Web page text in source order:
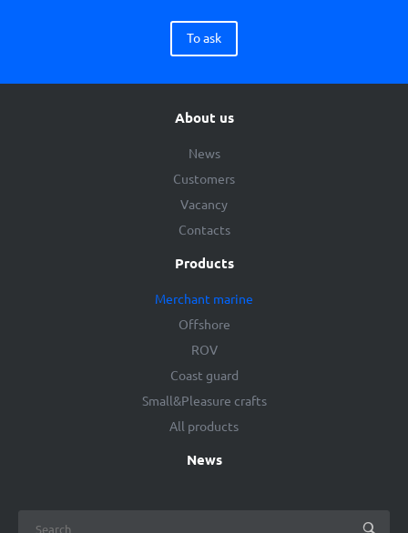
To ask
About us
News
Customers
Vacancy
Contacts
Products
Merchant marine
Offshore
ROV
Coast guard
Small&Pleasure crafts
All products
News